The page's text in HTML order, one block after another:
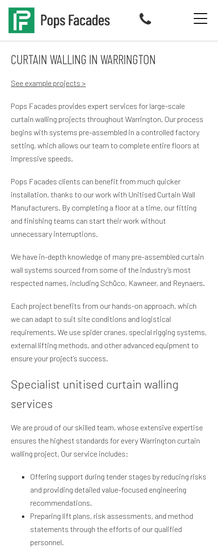
Skip
content
CURTAIN WALLING IN WARRINGTON
See example projects >
Pops Facades provides expert services for large-scale
curtain walling projects throughout Warrington. Our process
begins with systems pre-assembled in a controlled factory
setting, which allows our team to complete entire floors at
impressive speeds.
Pops Facades clients can benefit from much quicker
installation, thanks to our work with Unitised Curtain Wall
Manufacturers. By completing a floor at a time, our fitting
and finishing teams can start their work without
unnecessary interruptions.
We have in-depth knowledge of many pre-assembled curtain
wall systems sourced from some of the industry’s most
respected names, including Schüco, Kawneer, and Reynaers.
Each project benefits from our hands-on approach, which
we can adapt to suit site conditions and logistical
requirements. We use spider cranes, special rigging systems,
external lifting methods, and other advanced equipment to
ensure your project’s success.
Specialist unitised curtain walling
services
We are proud of our skilled team, whose extensive expertise
ensures the highest standards for every Warrington curtain
walling project. Our service includes:
Offering support during tender stages by reducing risks
and providing detailed value-focused engineering
recommendations.
Preparing lift plans, risk assessments, and method
statements through the efforts of our qualified
personnel.